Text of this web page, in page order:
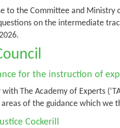
to the Committee and Ministry
on the intermediate
for the instruction of
The Academy of Experts
of the guidance which we
Cockerill